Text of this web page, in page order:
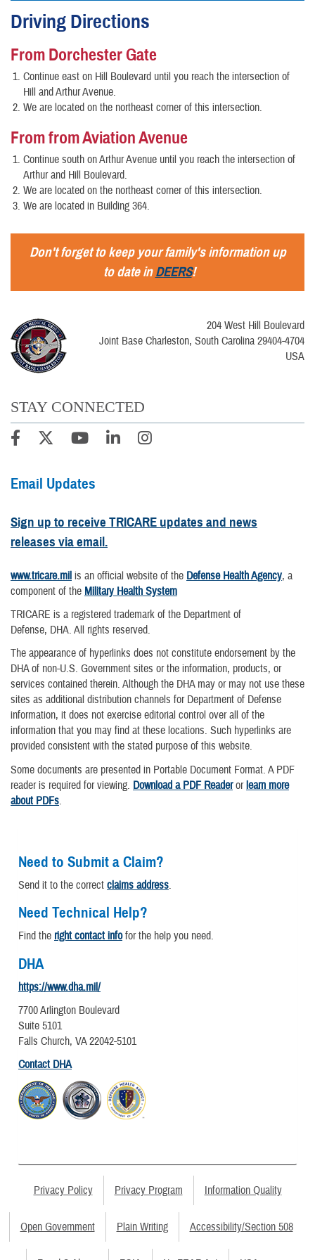
Driving Directions
From Dorchester Gate
Continue east on Hill Boulevard until you reach the intersection of
Hill and Arthur Avenue.
We are located on the northeast corner of this intersection.
From from Aviation Avenue
Continue south on Arthur Avenue until you reach the intersection of
Arthur and Hill Boulevard.
We are located on the northeast corner of this intersection.
We are located in Building 364.
Don't forget to keep your family's information up
to date inDEERS!
204 West Hill Boulevard
Joint Base Charleston, South Carolina 29404-4704
USA
STAY CONNECTED
Email Updates
Sign up to receive TRICARE updates and news
releases via email.
www.tricare.mil is an official website of the Defense Health Agency, a
component of the Military Health System
TRICARE is a registered trademark of the Department of
Defense, DHA. All rights reserved.
The appearance of hyperlinks does not constitute endorsement by the
DHA of non-U.S. Government sites or the information, products, or
services contained therein. Although the DHA may or may not use these
sites as additional distribution channels for Department of Defense
information, it does not exercise editorial control over all of the
information that you may find at these locations. Such hyperlinks are
provided consistent with the stated purpose of this website.
Some documents are presented in Portable Document Format. A PDF
reader is required for viewing. Download a PDF Readerorlearn more
about PDFs.
Need to Submit a Claim?
Send it to the correct claims address.
Need Technical Help?
Find the right contact infofor the help you need.
DHA
https://www.dha.mil/
7700 Arlington Boulevard
Suite 5101
Falls Church, VA 22042-5101
Contact DHA
Privacy Policy Privacy Program Information Quality
Open Government Plain Writing Accessibility/Section 508